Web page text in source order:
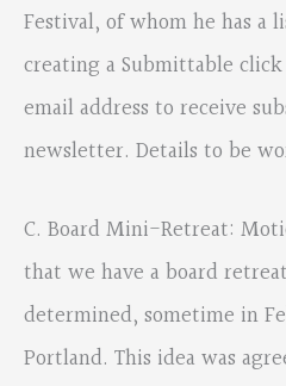
Festival, of whom he has a
creating a Submittable
email address to receive
newsletter. Details to be
C. Board Mini-Retreat:
that we have a board
determined, sometime in
Portland. This idea was